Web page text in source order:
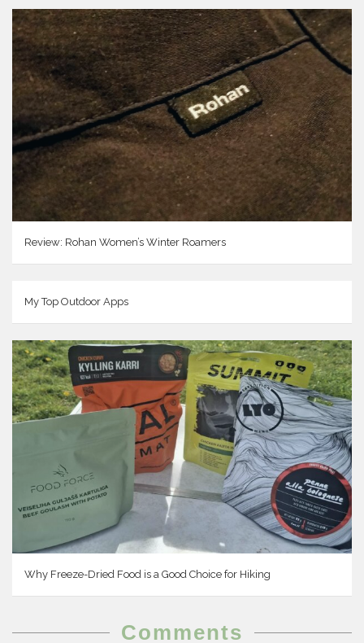
Review: Rohan Women’s Winter Roamers
My Top Outdoor Apps
Why Freeze-Dried Food is a Good Choice for Hiking
Comments